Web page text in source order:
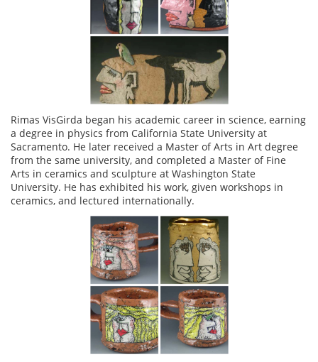
Rimas VisGirda began his academic career in science, earning
a degree in physics from California State University at
Sacramento. He later received a Master of Arts in Art degree
from the same university, and completed a Master of Fine
Arts in ceramics and sculpture at Washington State
University. He has exhibited his work, given workshops in
ceramics, and lectured internationally.